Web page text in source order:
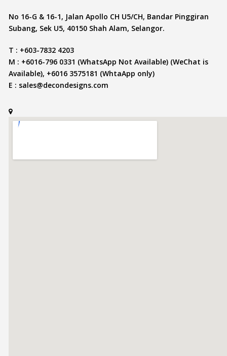
No 16-G & 16-1, Jalan Apollo CH U5/CH, Bandar Pinggiran
Subang, Sek U5, 40150 Shah Alam, Selangor.
T : +603-7832 4203
M : +6016-796 0331 (WhatsApp Not Available) (WeChat is
Available), +6016 3575181 (WhtaApp only)
E : sales@decondesigns.com